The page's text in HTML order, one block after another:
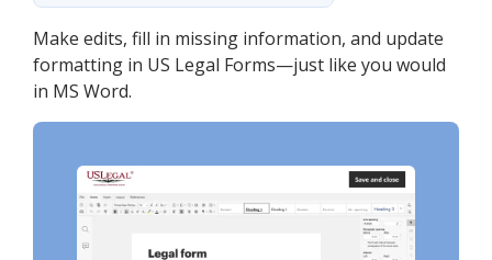
Make edits, fill in missing information, and update
formatting in US Legal Forms—just like you would
in MS Word.